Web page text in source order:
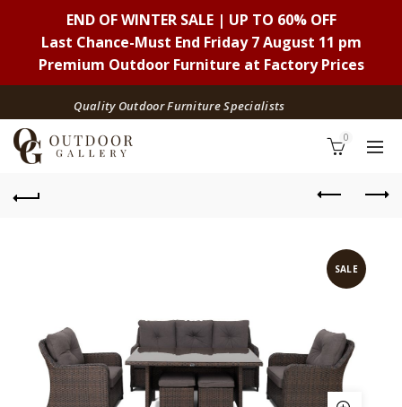
END OF WINTER SALE | UP TO 60% OFF
Last Chance-Must End Friday 7 August 11 pm
Premium Outdoor Furniture at Factory Prices
Quality Outdoor Furniture Specialists
0
SALE